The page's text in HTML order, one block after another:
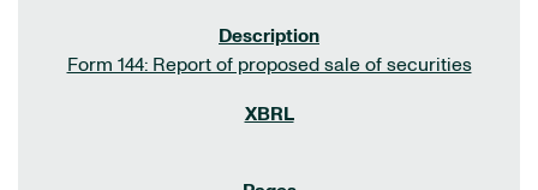
Form 144: Report of proposed sale of securities